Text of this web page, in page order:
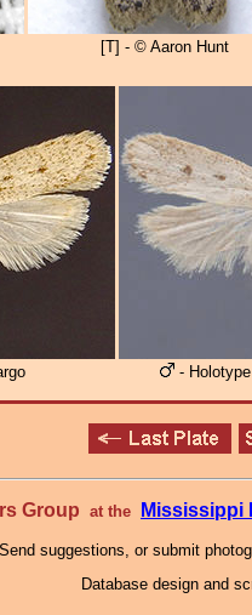
[T] - © Aaron Hunt
-
Group at the Mississippi
Send suggestions, or submit
Database design and